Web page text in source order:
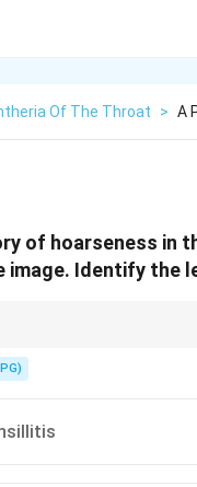
Of The Throat > A
of hoarseness in
image. Identify the